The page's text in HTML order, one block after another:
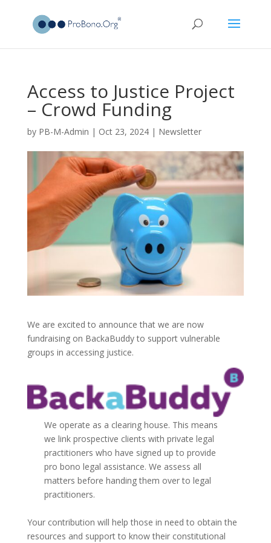
Access to Justice Project
– Crowd Funding
by PB-M-Admin | Oct 23, 2024| Newsletter
We are excited to announce that we are now
fundraising on BackaBuddy to support vulnerable
groups in accessing justice.
We operate as a clearing house. This means
we link prospective clients with private legal
practitioners who have signed up to provide
pro bono legal assistance. We assess all
matters before handing them over to legal
practitioners.
Your contribution will help those in need to obtain the
resources and support to know their constitutional